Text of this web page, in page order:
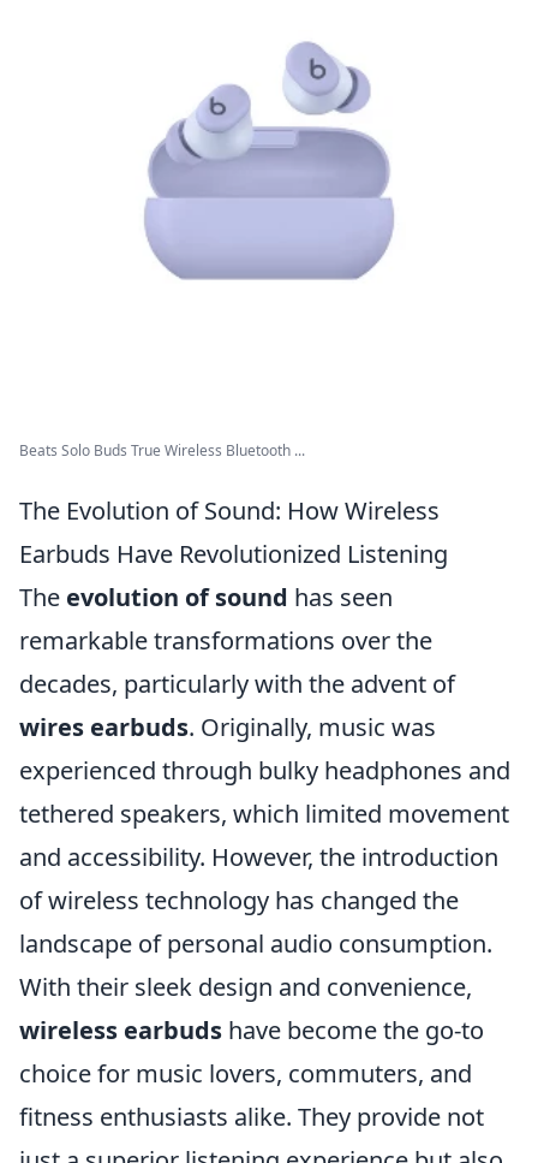
Beats Solo Buds True Wireless Bluetooth ...
The Evolution of Sound: How Wireless
Earbuds Have Revolutionized Listening
The evolution of sound has seen
remarkable transformations over the
decades, particularly with the advent of
wires earbuds. Originally, music was
experienced through bulky headphones and
tethered speakers, which limited movement
and accessibility. However, the introduction
of wireless technology has changed the
landscape of personal audio consumption.
With their sleek design and convenience,
wireless earbuds have become the go-to
choice for music lovers, commuters, and
fitness enthusiasts alike. They provide not